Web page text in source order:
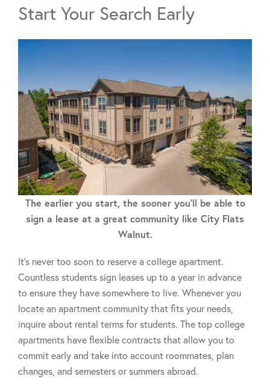
Start Your Search Early
The earlier you start, the sooner you'll be able to
sign a lease at a great community like City Flats
Walnut.
It’s never too soon to reserve a college apartment.
Countless students sign leases up to a year in advance
to ensure they have somewhere to live. Whenever you
locate an apartment community that fits your needs,
inquire about rental terms for students. The top college
apartments have flexible contracts that allow you to
commit early and take into account roommates, plan
changes, and semesters or summers abroad.